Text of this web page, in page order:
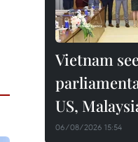
Vietnam
US,
06/08/2026 15:54